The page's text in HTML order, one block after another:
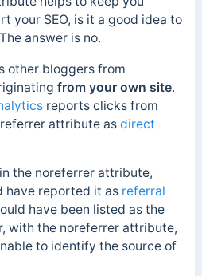
your SEO, is it a good idea to
answer is no.
other bloggers from
from your own site.
reports clicks from
attribute as direct
the noreferrer attribute,
have reported it as referral
have been listed as the
with the noreferrer attribute,
to identify the source of